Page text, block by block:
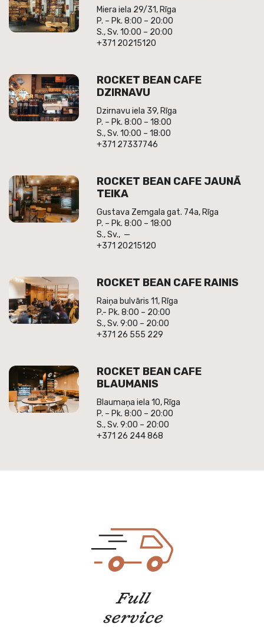
Miera iela 29/31, Rīga
P. – Pk. 8:00 – 20:00
S., Sv. 10:00 – 20:00
+371 20215120
ROCKET BEAN CAFE
DZIRNAVU
Dzirnavu iela 39, Rīga
P. – Pk. 8:00 – 18:00
S., Sv. 10:00 – 18:00
+371 27337746
ROCKET BEAN CAFE JAUNĀ
TEIKA
Gustava Zemgala gat. 74a, Rīga
P. – Pk. 8:00 – 18:00
S., Sv., —
+371 20215120
ROCKET BEAN CAFE RAINIS
Raiņa bulvāris 11, Rīga
P.- Pk. 8:00 – 20:00
S., Sv. 9:00 – 20:00
+371 26 555 229
ROCKET BEAN CAFE
BLAUMANIS
Blaumaņa iela 10, Rīga
P. – Pk. 8:00 – 20:00
S., Sv. 9:00 – 20:00
+371 26 244 868
Full
service